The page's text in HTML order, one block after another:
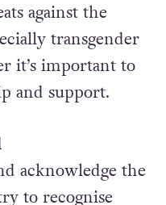
against the
transgender
it’s important to
and support.
acknowledge the
to recognise